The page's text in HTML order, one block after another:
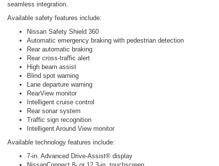
seamless integration.
Available safety features include:
Nissan Safety Shield 360
Automatic emergency braking with pedestrian detection
Rear automatic braking
Rear cross-traffic alert
High beam assist
Blind spot warning
Lane departure warning
RearView monitor
Intelligent cruise control
Rear sonar system
Traffic sign recognition
Intelligent Around View monitor
Available technology features include:
7-in. Advanced Drive-Assist® display